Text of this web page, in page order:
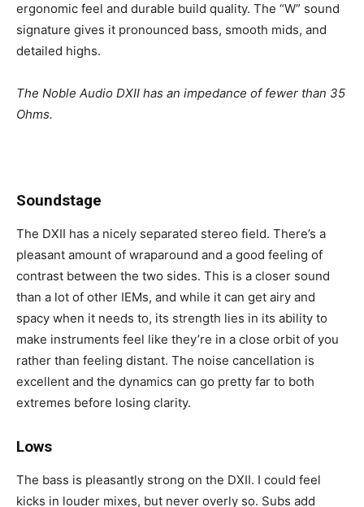
ergonomic feel and durable build quality. The “W” sound
signature gives it pronounced bass, smooth mids, and
detailed highs.
The Noble Audio DXII has an impedance of fewer than 35
Ohms.
Soundstage
The DXII has a nicely separated stereo field. There’s a
pleasant amount of wraparound and a good feeling of
contrast between the two sides. This is a closer sound
than a lot of other IEMs, and while it can get airy and
spacy when it needs to, its strength lies in its ability to
make instruments feel like they’re in a close orbit of you
rather than feeling distant. The noise cancellation is
excellent and the dynamics can go pretty far to both
extremes before losing clarity.
Lows
The bass is pleasantly strong on the DXII. I could feel
kicks in louder mixes, but never overly so. Subs add